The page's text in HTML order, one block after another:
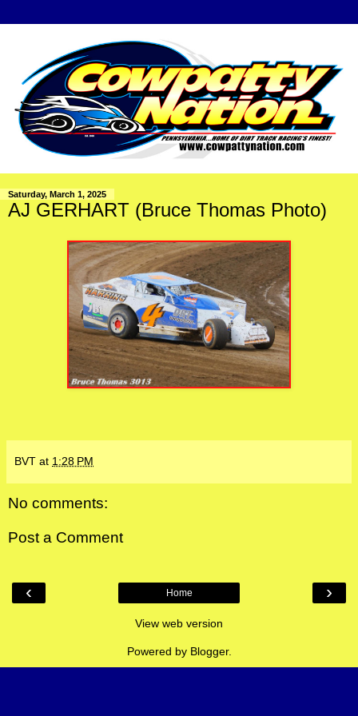
Saturday, March 1, 2025
AJ GERHART (Bruce Thomas Photo)
BVT at 1:28 PM
No comments:
Post a Comment
‹ ›
Home
View web version
Powered by Blogger.